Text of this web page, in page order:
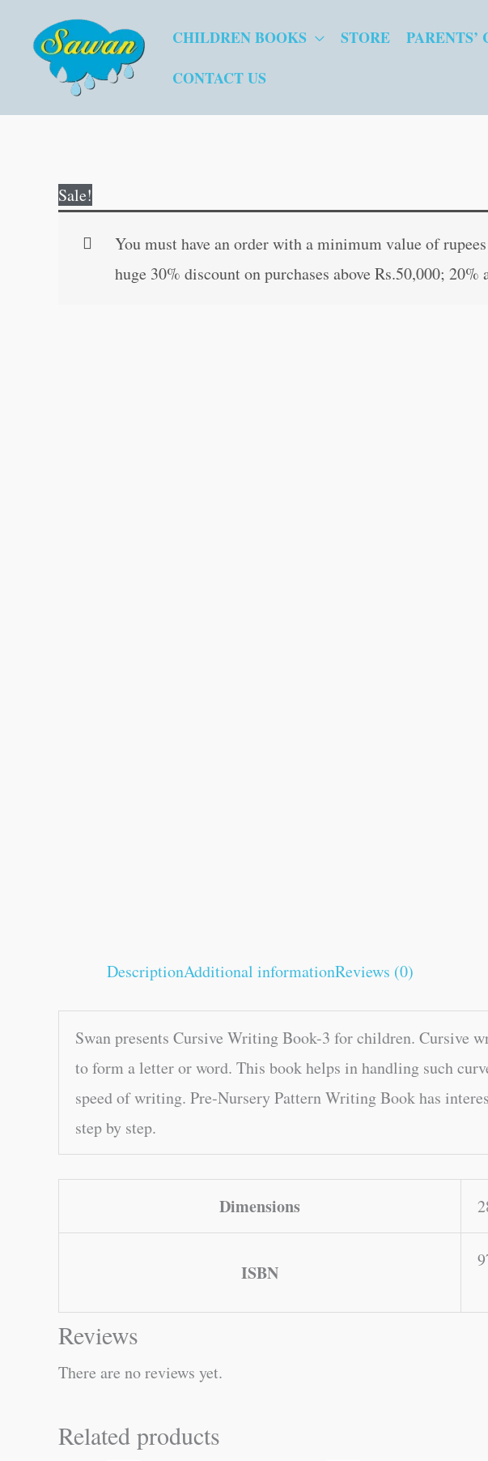
CHILDREN BOOKS STORE PARENTS’
CONTACT US
Sale!
You must have an order with a minimum value of
huge 30% discount on purchases above Rs.50,000; 20%
DescriptionAdditional informationReviews (0)
Swan presents Cursive Writing Book-3 for children. Cursive
to form a letter or word. This book helps in handling such
speed of writing. Pre-Nursery Pattern Writing Book has
step by step.
Dimensions
ISBN
Reviews
There are no reviews yet.
Related products